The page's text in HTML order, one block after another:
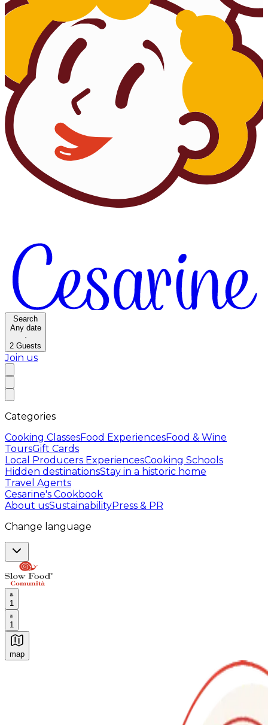
Search
Any date
·
2 Guests
Join us
Categories
Cooking ClassesFood ExperiencesFood & Wine
ToursGift Cards
Local Producers ExperiencesCooking Schools
Hidden destinationsStay in a historic home
Travel Agents
Cesarine's Cookbook
About usSustainabilityPress & PR
Change language
1
1
map
Authentic Italian Cooking Classes, Food experiences